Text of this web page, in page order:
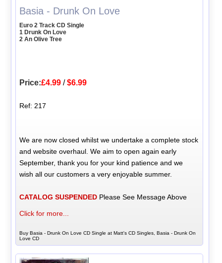
Basia - Drunk On Love
Euro 2 Track CD Single
1 Drunk On Love
2 An Olive Tree
Price:£4.99 /$6.99
Ref: 217
We are now closed whilst we undertake a complete stock
and website overhaul. We aim to open again early
September, thank you for your kind patience and we
wish all our customers a very enjoyable summer.
CATALOG SUSPENDED Please See Message Above
Click for more...
Buy Basia - Drunk On Love CD Single at Matt's CD Singles, Basia - Drunk On
Love CD